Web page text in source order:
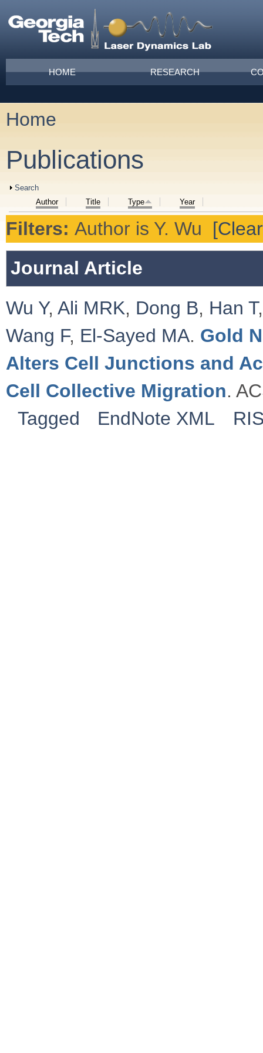
Main menu
HOME RESEARCH
You are here
Home
Publications
Show
Search
Author
Title Type Year
Filters: Author is Y. Wu
Journal Article
Wu Y, Ali MRK, Dong B, Han T
Wang F, El-Sayed MA. Gold
Alters Cell Junctions and
Cell Collective Migration.
Tagged
EndNote XML